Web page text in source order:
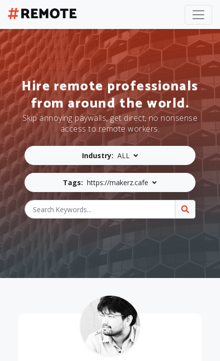
Hire remote professionals
from around the world.
Skip annoying paywalls, get direct, no nonsense
access to remote workers.
Industry: ALL
Tags: https://makerz.cafe